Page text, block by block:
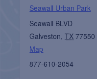
Seawall Urban Park
Seawall BLVD
Galveston, TX 77550
Map
877-610-2054